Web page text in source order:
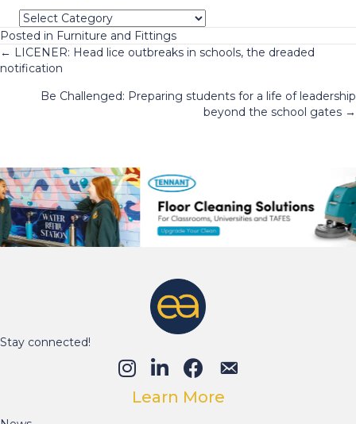
Categories
Posted in Furniture and Fittings
Posts
navigation
← LICENER: Head lice outbreaks in schools, the dreaded
notification
Be Challenged: Preparing students for a life of leadership
beyond the school gates →
Stay connected!
Learn More